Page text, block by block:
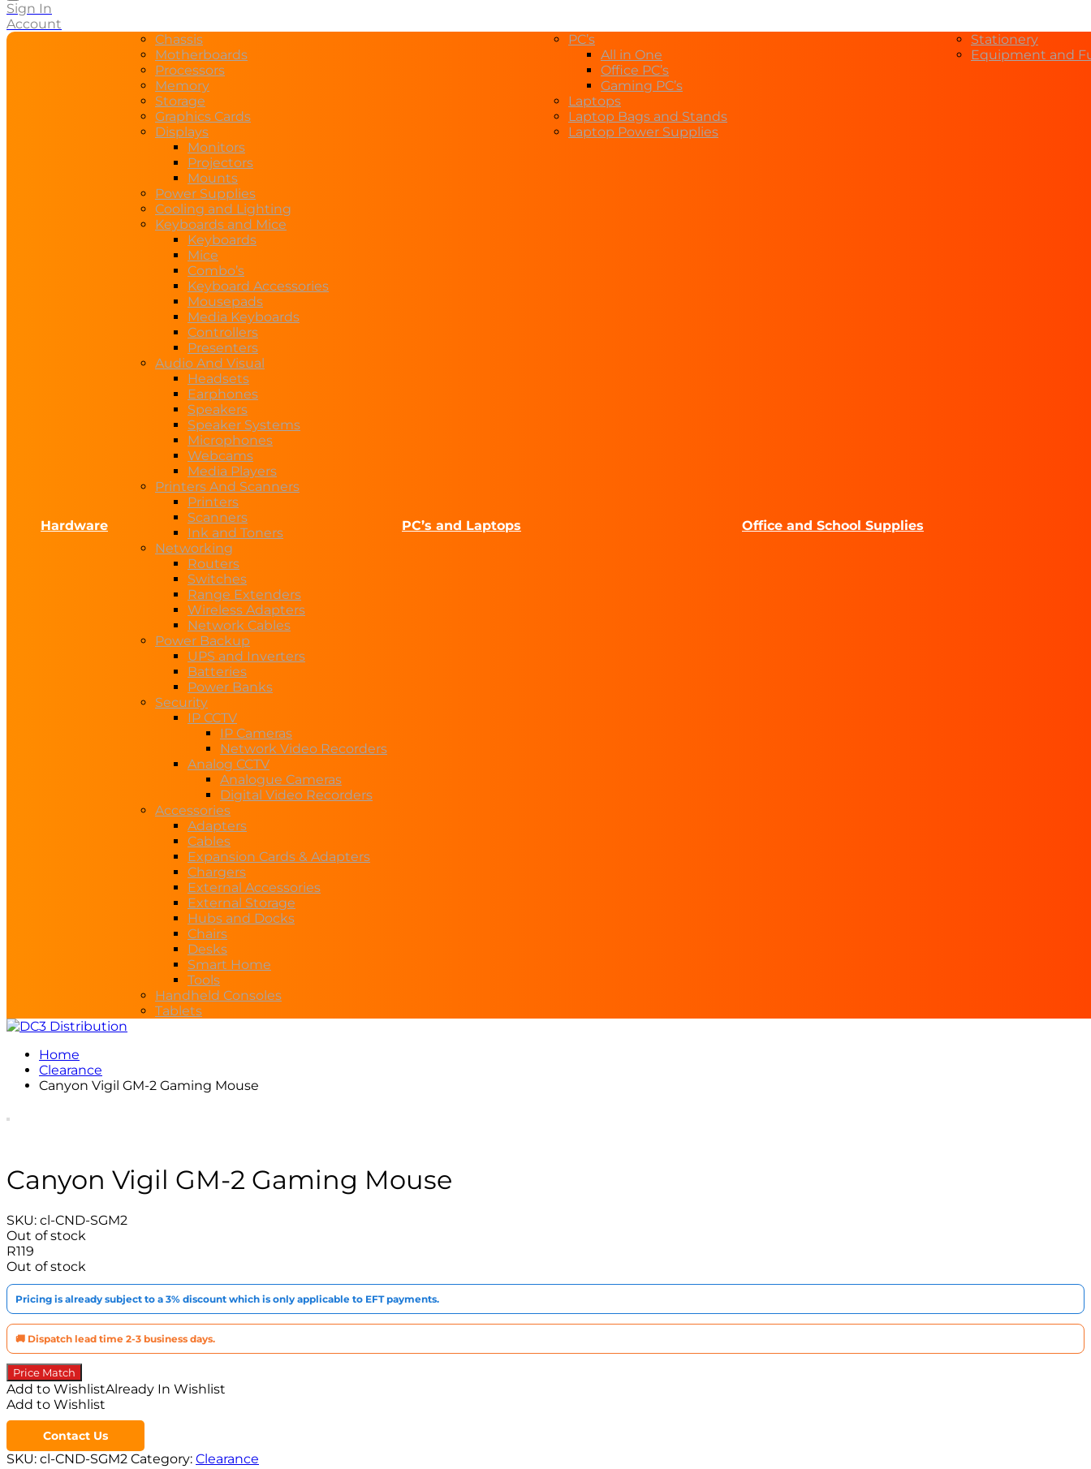
Sign In
Account
Hardware
Chassis
Motherboards
Processors
Memory
Storage
Graphics Cards
Displays
Monitors
Projectors
Mounts
Power Supplies
Cooling and Lighting
Keyboards and Mice
Keyboards
Mice
Combo’s
Keyboard Accessories
Mousepads
Media Keyboards
Controllers
Presenters
Audio And Visual
Headsets
Earphones
Speakers
Speaker Systems
Microphones
Webcams
Media Players
Printers And Scanners
Printers
Scanners
Ink and Toners
Networking
Routers
Switches
Range Extenders
Wireless Adapters
Network Cables
Power Backup
UPS and Inverters
Batteries
Power Banks
Security
IP CCTV
IP Cameras
Network Video Recorders
Analog CCTV
Analogue Cameras
Digital Video Recorders
Accessories
Adapters
Cables
Expansion Cards & Adapters
Chargers
External Accessories
External Storage
Hubs and Docks
Chairs
Desks
Smart Home
Tools
Handheld Consoles
Tablets
PC’s and Laptops
PC’s
All in One
Office PC’s
Gaming PC’s
Laptops
Laptop Bags and Stands
Laptop Power Supplies
Office and School Supplies
Stationery
Equipment and
Home
Clearance
Canyon Vigil GM-2 Gaming Mouse
Canyon Vigil GM-2 Gaming Mouse
SKU: cl-CND-SGM2
Out of stock
R119
Out of stock
Pricing is already subject to a 3% discount which is only applicable to EFT payments.
🚚 Dispatch lead time 2-3 business days.
Price Match
Add to WishlistAlready In Wishlist
Add to Wishlist
Contact Us
SKU: cl-CND-SGM2 Category: Clearance